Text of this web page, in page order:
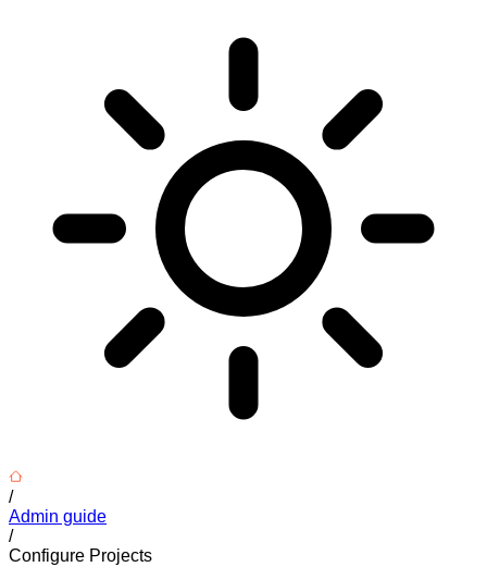
/
Admin guide
/
Configure Projects